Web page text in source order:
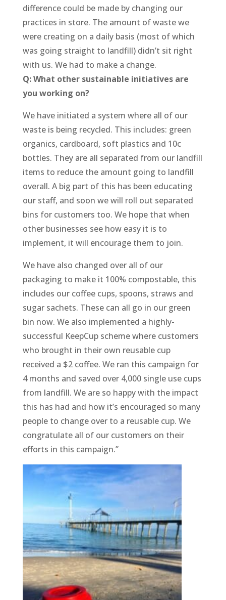
difference could be made by changing our
practices in store. The amount of waste we
were creating on a daily basis (most of which
was going straight to landfill) didn’t sit right
with us. We had to make a change.
Q: What other sustainable initiatives are
you working on?
We have initiated a system where all of our
waste is being recycled. This includes: green
organics, cardboard, soft plastics and 10c
bottles. They are all separated from our landfill
items to reduce the amount going to landfill
overall. A big part of this has been educating
our staff, and soon we will roll out separated
bins for customers too. We hope that when
other businesses see how easy it is to
implement, it will encourage them to join.
We have also changed over all of our
packaging to make it 100% compostable, this
includes our coffee cups, spoons, straws and
sugar sachets. These can all go in our green
bin now. We also implemented a highly-
successful KeepCup scheme where customers
who brought in their own reusable cup
received a $2 coffee. We ran this campaign for
4 months and saved over 4,000 single use cups
from landfill. We are so happy with the impact
this has had and how it’s encouraged so many
people to change over to a reusable cup. We
congratulate all of our customers on their
efforts in this campaign.”